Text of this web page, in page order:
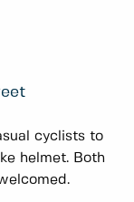
cyclists to
helmet. Both